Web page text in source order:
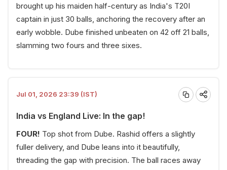
brought up his maiden half-century as India's T20I
captain in just 30 balls, anchoring the recovery after an
early wobble. Dube finished unbeaten on 42 off 21 balls,
slamming two fours and three sixes.
Jul 01, 2026 23:39 (IST)
India vs England Live: In the gap!
FOUR! Top shot from Dube. Rashid offers a slightly
fuller delivery, and Dube leans into it beautifully,
threading the gap with precision. The ball races away